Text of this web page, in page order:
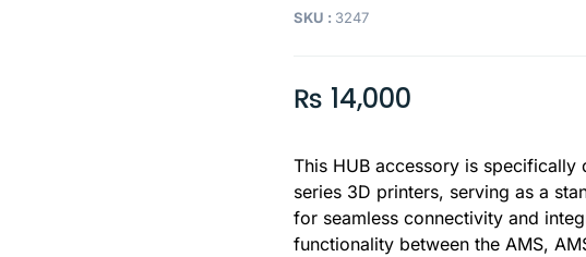
SKU : 3247
₨ 14,000
This HUB accessory is specifically
series 3D printers, serving as a
for seamless connectivity and
functionality between the AMS,